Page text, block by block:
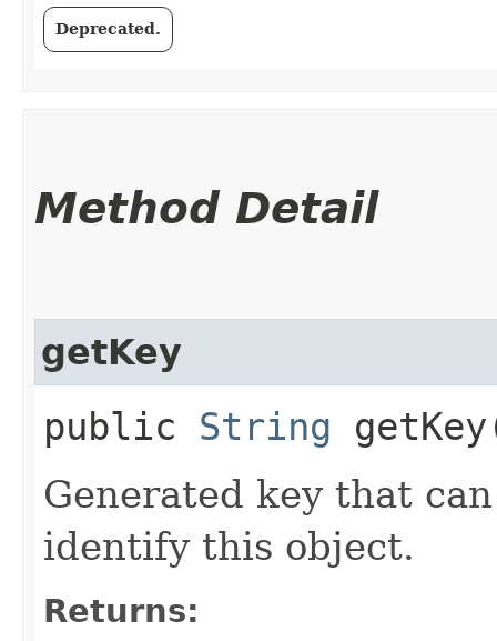
Deprecated.
Method Detail
getKey
public String
Generated key that
identify this object.
Returns: